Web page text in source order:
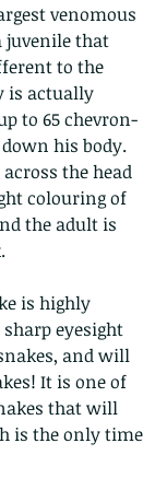
venomous
juvenile that
to the
is actually
to 65 chevron-
his body.
the head
colouring of
the adult is
is highly
eyesight
and will
It is one of
that will
is the only time